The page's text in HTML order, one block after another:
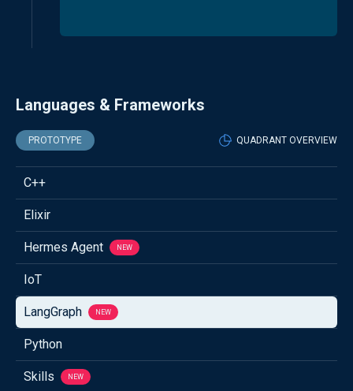
Languages & Frameworks
PROTOTYPE QUADRANT OVERVIEW
C++
Elixir
Hermes Agent NEW
IoT
LangGraph NEW
Python
Skills NEW